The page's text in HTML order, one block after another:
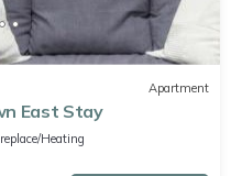
Apartment
East Stay
Heating